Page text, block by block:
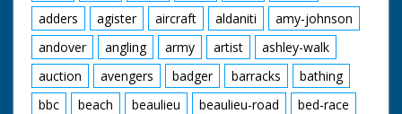
adders
agister aircraft aldaniti
amy-johnson
andover
angling army artist
ashley-walk
auction
avengers badger barracks
bathing
bbc
beach beaulieu beaulieu-road
bed-race